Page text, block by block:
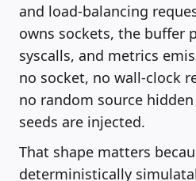
and load-balancing
owns sockets, the buffer
syscalls, and metrics
no socket, no wall-clock
no random source
seeds are injected.
That shape matters
deterministically